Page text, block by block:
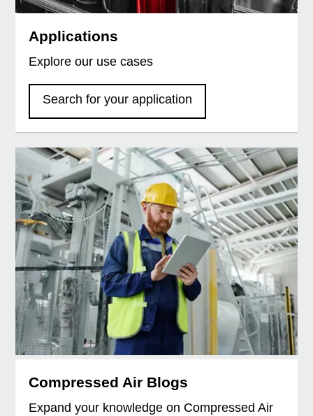
Applications
Explore our use cases
Search for your application
Compressed Air Blogs
Expand your knowledge on Compressed Air